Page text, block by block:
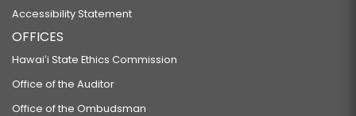
Accessibility Statement
OFFICES
Hawaiʻi State Ethics Commission
Office of the Auditor
Office of the Ombudsman